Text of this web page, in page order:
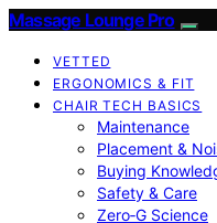
Massage Lounge Pro
VETTED
ERGONOMICS & FIT
CHAIR TECH BASICS
Maintenance
Placement &
Buying
Safety & Care
Zero‑G Science